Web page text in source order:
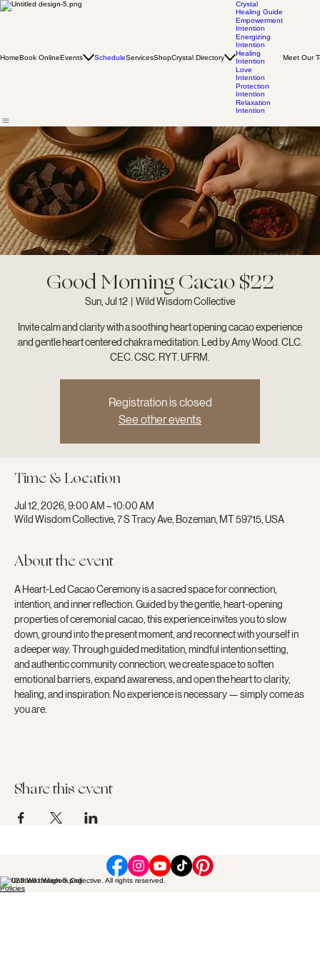
HomeBook OnlineEvents ScheduleServicesShopCrystal Directory
Crystal
Healing Guide
Empowerment
Intention
Energizing
Intention
Healing
Intention
Love
Intention
Protection
Intention
Relaxation
Intention
Meet Our
Good Morning Cacao $22
Sun, Jul 12 Wild Wisdom Collective
Invite calm and clarity with a soothing heart opening cacao experience
and gentle heart centered chakra meditation. Led by Amy Wood. CLC.
CEC. CSC. RYT. UFRM.
Registration is closed
See other events
Time & Location
Jul 12, 2026, 9:00 AM – 10:00 AM
Wild Wisdom Collective, 7 S Tracy Ave, Bozeman, MT 59715, USA
About the event
A Heart-Led Cacao Ceremony is a sacred space for connection,
intention, and inner reflection. Guided by the gentle, heart-opening
properties of ceremonial cacao, this experience invites you to slow
down, ground into the present moment, and reconnect with yourself in
a deeper way. Through guided meditation, mindful intention setting,
and authentic community connection, we create space to soften
emotional barriers, expand awareness, and open the heart to clarity,
healing, and inspiration. No experience is necessary — simply come as
you are.
Share this event
© 2023 Wild Wisdom Collective. All rights reserved.
Policies